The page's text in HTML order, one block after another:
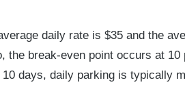
daily rate is $35 and the
the break-even point occurs at
days, daily parking is typically